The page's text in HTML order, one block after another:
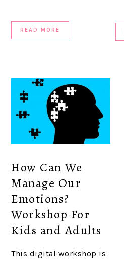
READ MORE
How Can We
Manage Our
Emotions?
Workshop For
Kids and Adults
This digital workshop is